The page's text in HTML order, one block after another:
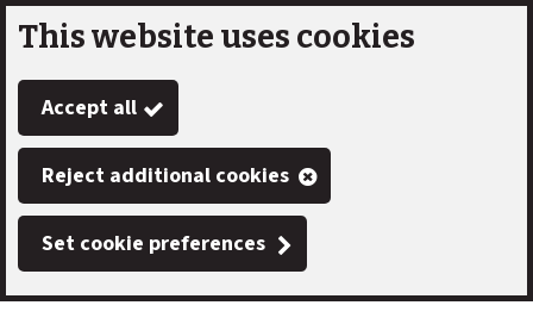
Skip
to
main
content
This website uses cookies
Accept all
Reject additional cookies
Set cookie preferences